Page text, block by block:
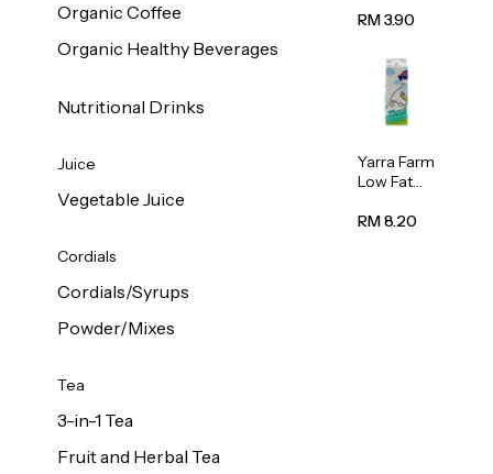
Organic Coffee
Organic Healthy Beverages
Nutritional Drinks
Juice
Vegetable Juice
Cordials
Cordials/Syrups
Powder/Mixes
Tea
3-in-1 Tea
Fruit and Herbal Tea
Water 1L
RM 3.90
Yarra Farm
Low Fat
Pasteurize
RM 8.20